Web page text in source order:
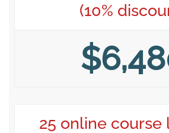
(10%
25 online course